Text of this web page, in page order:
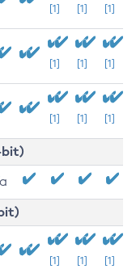
[1] [1] [1]
[1] [1] [1]
[1] [1] [1]
bit)
[1] [1] [1]